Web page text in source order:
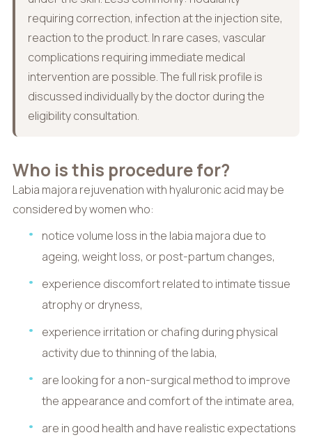
requiring correction, infection at the injection site,
reaction to the product. In rare cases, vascular
complications requiring immediate medical
intervention are possible. The full risk profile is
discussed individually by the doctor during the
eligibility consultation.
Who is this procedure for?
Labia majora rejuvenation with hyaluronic acid may be
considered by women who:
notice volume loss in the labia majora due to
ageing, weight loss, or post-partum changes,
experience discomfort related to intimate tissue
atrophy or dryness,
experience irritation or chafing during physical
activity due to thinning of the labia,
are looking for a non-surgical method to improve
the appearance and comfort of the intimate area,
are in good health and have realistic expectations